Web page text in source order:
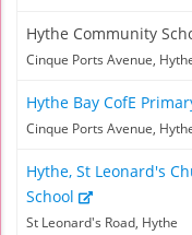
Hythe Community
Cinque Ports Avenue,
Hythe Bay CofE
Cinque Ports Avenue,
Hythe, St Leonard's
School
St Leonard's Road, Hythe